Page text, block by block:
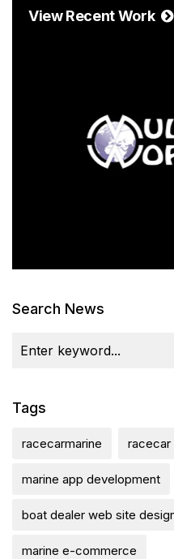
View Recent Work
Search News
Tags
racecarmarine racecar
marine app development
boat dealer web site
marine e-commerce